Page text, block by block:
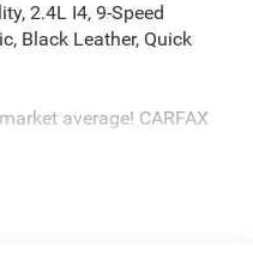
2.4L I4, 9-Speed
Black Leather, Quick
average! CARFAX